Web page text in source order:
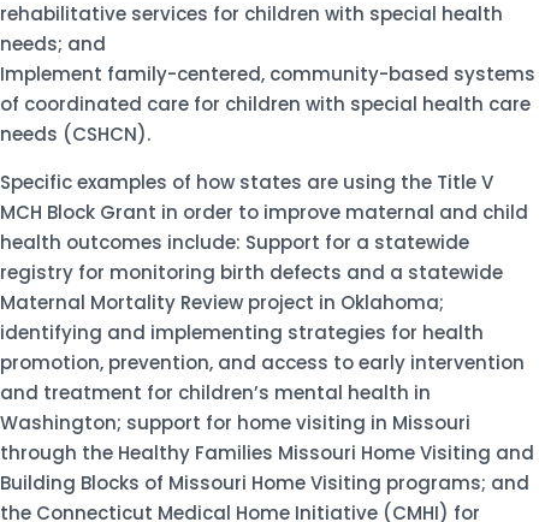
rehabilitative services for children with special health
needs; and
Implement family-centered, community-based systems
of coordinated care for children with special health care
needs (CSHCN).
Specific examples of how states are using the Title V
MCH Block Grant in order to improve maternal and child
health outcomes include: Support for a statewide
registry for monitoring birth defects and a statewide
Maternal Mortality Review project in Oklahoma;
identifying and implementing strategies for health
promotion, prevention, and access to early intervention
and treatment for children’s mental health in
Washington; support for home visiting in Missouri
through the Healthy Families Missouri Home Visiting and
Building Blocks of Missouri Home Visiting programs; and
the Connecticut Medical Home Initiative (CMHI) for